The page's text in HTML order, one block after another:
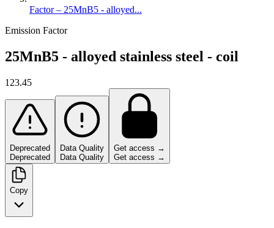
Factor – 25MnB5 - alloyed...
Emission Factor
25MnB5 - alloyed stainless steel - coil
123.45
Deprecated
Deprecated
Data Quality
Data Quality
Get access →
Get access →
Copy